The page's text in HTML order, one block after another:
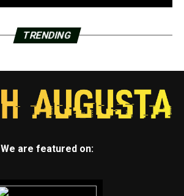
TRENDING
We are featured on: